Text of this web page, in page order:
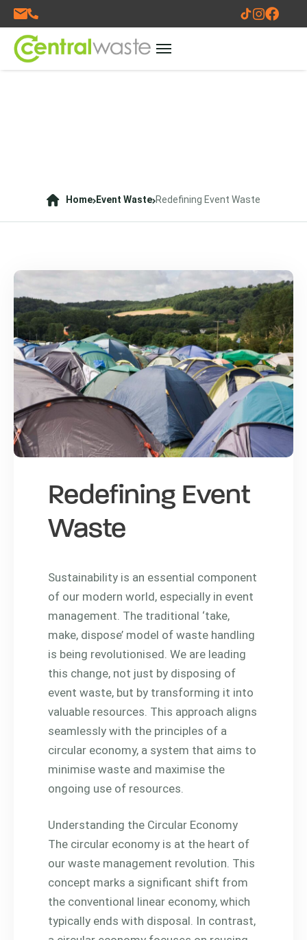
Home Event Waste Redefining Event Waste
Redefining Event
Waste
Sustainability is an essential component
of our modern world, especially in event
management. The traditional ‘take,
make, dispose’ model of waste handling
is being revolutionised. We are leading
this change, not just by disposing of
event waste, but by transforming it into
valuable resources. This approach aligns
seamlessly with the principles of a
circular economy, a system that aims to
minimise waste and maximise the
ongoing use of resources.
Understanding the Circular Economy
The circular economy is at the heart of
our waste management revolution. This
concept marks a significant shift from
the conventional linear economy, which
typically ends with disposal. In contrast,